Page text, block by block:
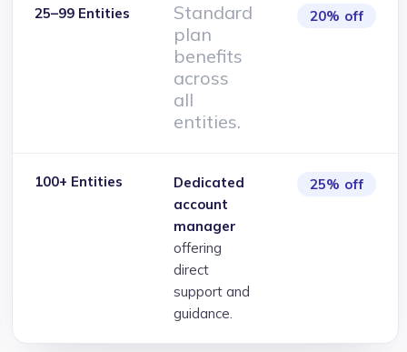
25–99 Entities
Standard
plan
benefits
across
all
entities.
20% off
100+ Entities
Dedicated
account
manager
offering
direct
support and
guidance.
25% off